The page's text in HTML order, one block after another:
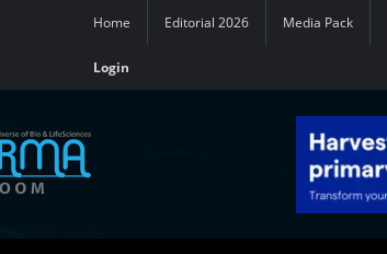
Home Editorial 2026 Media Pack
Login